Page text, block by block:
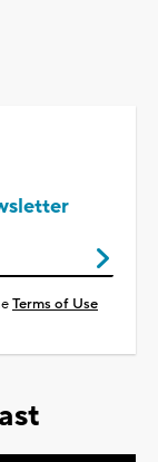
Terms of Use